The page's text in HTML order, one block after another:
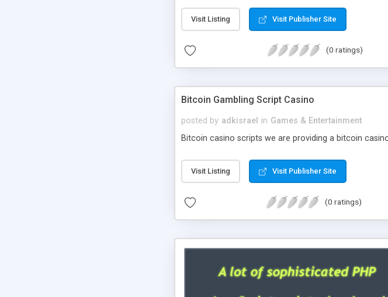
PHP News Script. You can Google it over the
10 results.
Visit Listing Visit Publisher Site
(0 ratings)
Bitcoin Gambling Script Casino
posted by adkisrael in Games & Entertainment
Bitcoin casino scripts we are providing a bitcoin
Visit Listing Visit Publisher Site
(0 ratings)